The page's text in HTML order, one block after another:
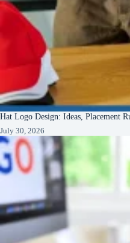
Hat Logo Design: Ideas, Placement
July 30, 2026